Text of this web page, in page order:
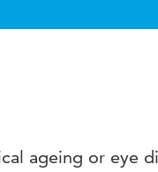
ageing or eye